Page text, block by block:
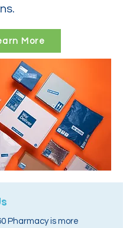
More
Pharmacy is more